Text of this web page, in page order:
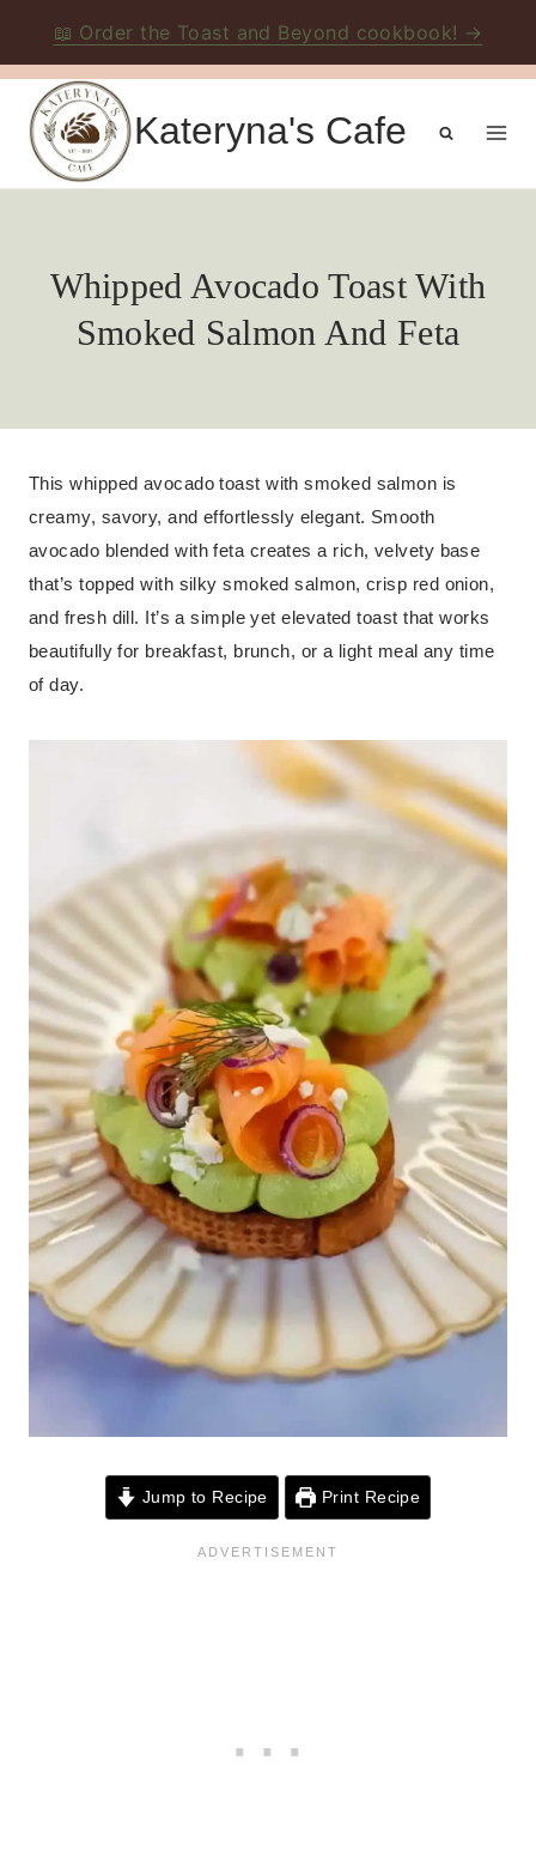
📖 Order the Toast and Beyond cookbook! →
Skip
content
Kateryna's Cafe
Whipped Avocado Toast With
Smoked Salmon And Feta
This whipped avocado toast with smoked salmon is
creamy, savory, and effortlessly elegant. Smooth
avocado blended with feta creates a rich, velvety base
that’s topped with silky smoked salmon, crisp red onion,
and fresh dill. It’s a simple yet elevated toast that works
beautifully for breakfast, brunch, or a light meal any time
of day.
Jump to Recipe Print Recipe